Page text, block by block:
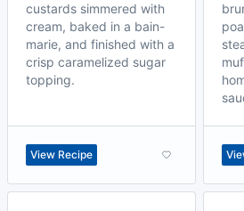
custards simmered with
cream, baked in a bain-
marie, and finished with a
crisp caramelized sugar
topping.
View Recipe